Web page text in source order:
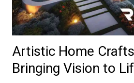
Artistic Home
Bringing Vision to